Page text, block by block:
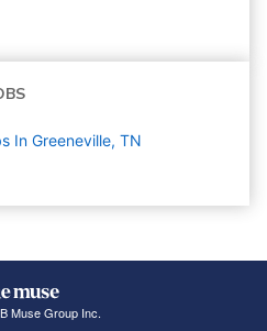
In Greeneville, TN
Muse Group Inc.